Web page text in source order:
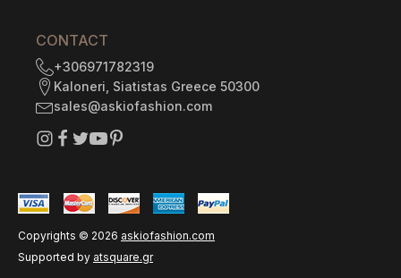
CONTACT
+306971782319
Kaloneri, Siatistas Greece 50300
sales@askiofashion.com
Copyrights © 2026 askiofashion.com
Supported by atsquare.gr